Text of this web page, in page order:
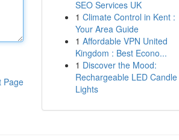
Page
SEO Services UK
1 Climate Control in Kent :
Your Area Guide
1 Affordable VPN United
Kingdom : Best Econo...
1 Discover the Mood:
Rechargeable LED Candle
Lights